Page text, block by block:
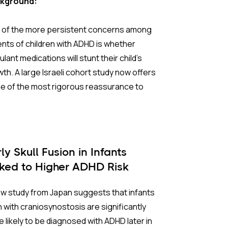
Background:
in training these skills has grown
but most research has been conducted
Both of these factors should, in theory,
in an intervention’s favor. At the same
capped at 30 minutes or less)
what is actually deliverable. A
number of randomized controlled trials
of the more persistent concerns among
of children with ADHD is whether
medications will stunt their child's
A large Israeli cohort study now offers
of the most rigorous reassurance to
fundamental uncertainty: do growth
in children with ADHD stem from
factors present before any medication
prescribed? Without a clear answer,
Skull Fusion in Infants
to Higher ADHD Risk
study from Japan suggests that infants
with craniosynostosis are significantly
likely to be diagnosed with ADHD later in